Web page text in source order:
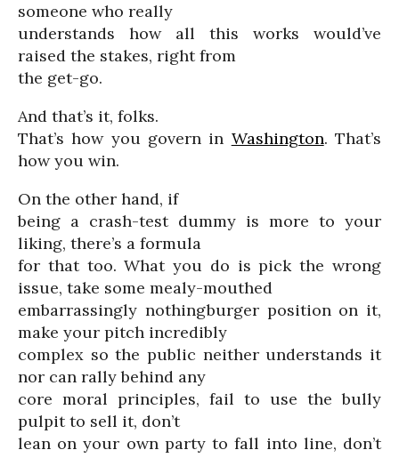
someone who really
understands how all this works would’ve
raised the stakes, right from
the get-go.
And that’s it, folks.
That’s how you govern in Washington. That’s
how you win.
On the other hand, if
being a crash-test dummy is more to your
liking, there’s a formula
for that too. What you do is pick the wrong
issue, take some mealy-mouthed
embarrassingly nothingburger position on it,
make your pitch incredibly
complex so the public neither understands it
nor can rally behind any
core moral principles, fail to use the bully
pulpit to sell it, don’t
lean on your own party to fall into line, don’t